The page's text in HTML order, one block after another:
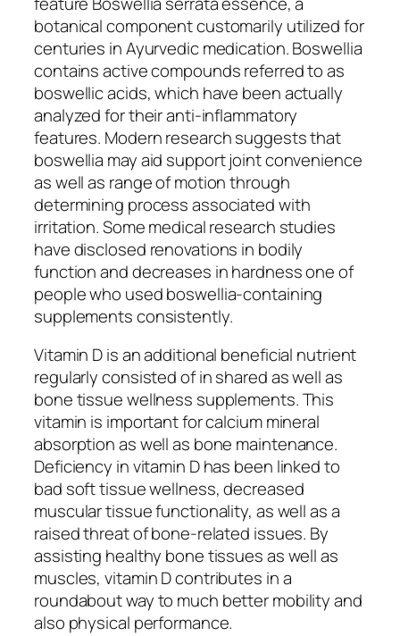
botanical component customarily utilized for
centuries in Ayurvedic medication. Boswellia
contains active compounds referred to as
boswellic acids, which have been actually
analyzed for their anti-inflammatory
features. Modern research suggests that
boswellia may aid support joint convenience
as well as range of motion through
determining process associated with
irritation. Some medical research studies
have disclosed renovations in bodily
function and decreases in hardness one of
people who used boswellia-containing
supplements consistently.
Vitamin D is an additional beneficial nutrient
regularly consisted of in shared as well as
bone tissue wellness supplements. This
vitamin is important for calcium mineral
absorption as well as bone maintenance.
Deficiency in vitamin D has been linked to
bad soft tissue wellness, decreased
muscular tissue functionality, as well as a
raised threat of bone-related issues. By
assisting healthy bone tissues as well as
muscles, vitamin D contributes in a
roundabout way to much better mobility and
also physical performance.